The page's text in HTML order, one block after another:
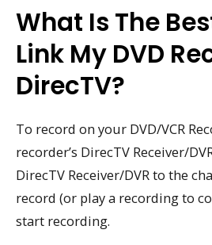
What Is The
Link My DVD
DirecTV?
To record on your DVD/VCR
recorder’s DirecTV Receiver/
DirecTV Receiver/DVR to the
record (or play a recording to
start recording.